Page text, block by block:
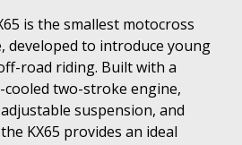
is the smallest motocross
developed to introduce young
road riding. Built with a
cooled two-stroke engine,
suspension, and
KX65 provides an ideal